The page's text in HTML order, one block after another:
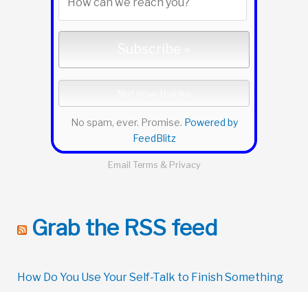
No spam, ever. Promise. Powered by
FeedBlitz
Email Terms & Privacy
Grab the RSS feed
How Do You Use Your Self-Talk to Finish Something